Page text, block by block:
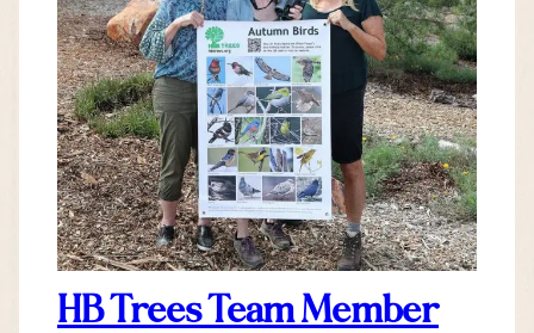
HB Trees Team Member